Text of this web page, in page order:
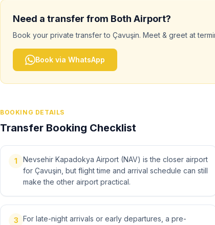
Need a transfer from Both Airport?
Book your private transfer to Çavuşin. Meet & greet at
Book via WhatsApp
BOOKING DETAILS
Transfer Booking Checklist
1
Nevsehir Kapadokya Airport (NAV) is the closer airport
for Çavuşin, but flight time and arrival schedule can still
make the other airport practical.
3 For late-night arrivals or early departures, a pre-